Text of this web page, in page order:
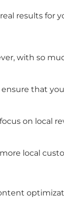
results for
with so
that
on local
local